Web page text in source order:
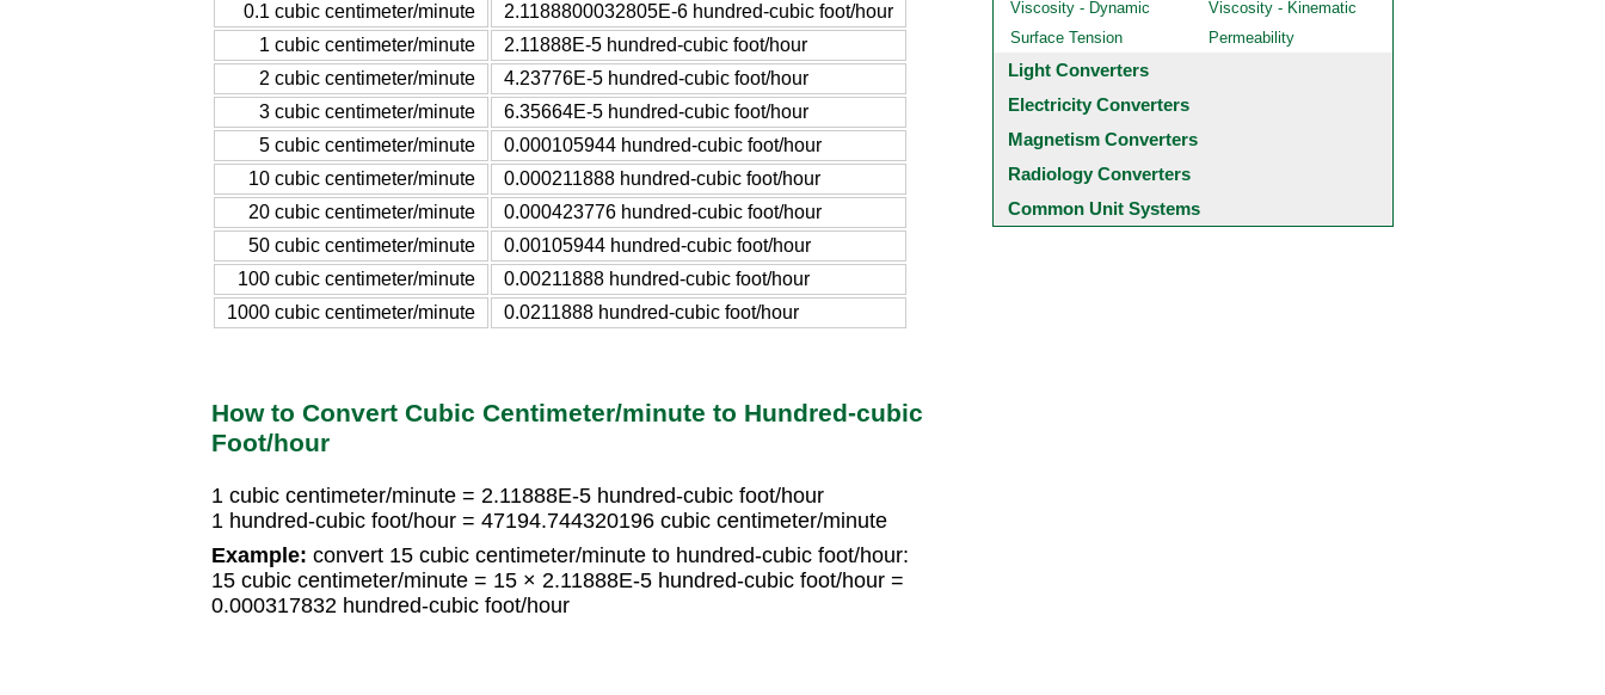
0.1 cubic centimeter/minute
2.1188800032805E-6 hundred-cubic foot/hour
1 cubic centimeter/minute
2.11888E-5 hundred-cubic foot/hour
2 cubic centimeter/minute
4.23776E-5 hundred-cubic foot/hour
3 cubic centimeter/minute
6.35664E-5 hundred-cubic foot/hour
5 cubic centimeter/minute
0.000105944 hundred-cubic foot/hour
10 cubic centimeter/minute
0.000211888 hundred-cubic foot/hour
20 cubic centimeter/minute
0.000423776 hundred-cubic foot/hour
50 cubic centimeter/minute
0.00105944 hundred-cubic foot/hour
100 cubic centimeter/minute
0.00211888 hundred-cubic foot/hour
1000 cubic centimeter/minute
0.0211888 hundred-cubic foot/hour
How to Convert Cubic Centimeter/minute to Hundred-cubic
Foot/hour
1 cubic centimeter/minute = 2.11888E-5 hundred-cubic foot/hour
1 hundred-cubic foot/hour = 47194.744320196 cubic centimeter/minute
Example: convert 15 cubic centimeter/minute to hundred-cubic foot/hour:
15 cubic centimeter/minute = 15 × 2.11888E-5 hundred-cubic foot/hour =
0.000317832 hundred-cubic foot/hour
Viscosity - Dynamic
Viscosity - Kinematic
Surface Tension
Permeability
Light Converters
Electricity Converters
Magnetism Converters
Radiology Converters
Common Unit Systems